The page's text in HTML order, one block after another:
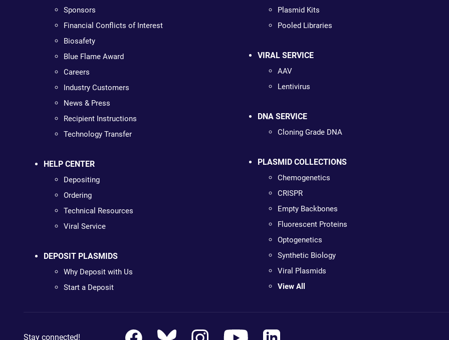
Sponsors
Financial Conflicts of Interest
Biosafety
Blue Flame Award
Careers
Industry Customers
News & Press
Recipient Instructions
Technology Transfer
HELP CENTER
Depositing
Ordering
Technical Resources
Viral Service
DEPOSIT PLASMIDS
Why Deposit with Us
Start a Deposit
Plasmid Kits
Pooled Libraries
VIRAL SERVICE
AAV
Lentivirus
DNA SERVICE
Cloning Grade DNA
PLASMID COLLECTIONS
Chemogenetics
CRISPR
Empty Backbones
Fluorescent Proteins
Optogenetics
Synthetic Biology
Viral Plasmids
View All
Stay connected!